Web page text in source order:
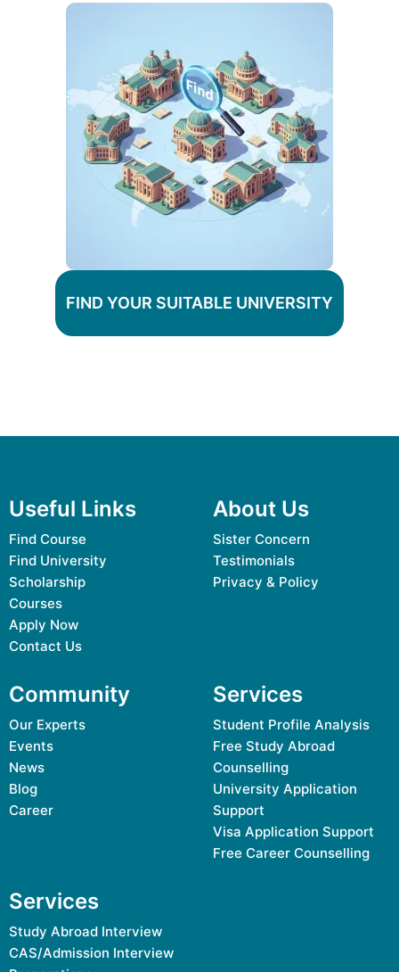
FIND YOUR SUITABLE UNIVERSITY
Useful Links
Find Course
Find University
Scholarship
Courses
Apply Now
Contact Us
About Us
Sister Concern
Testimonials
Privacy & Policy
Community
Our Experts
Events
News
Blog
Career
Services
Student Profile Analysis
Free Study Abroad
Counselling
University Application
Support
Visa Application Support
Free Career Counselling
Services
Study Abroad Interview
CAS/Admission Interview